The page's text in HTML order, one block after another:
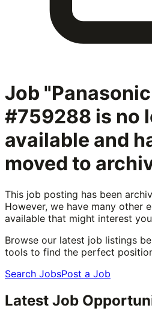
Job
#759288 is no
available and
moved to
This job posting has been
However, we have many other
available that might interest
Browse our latest job listings
tools to find the perfect
Search JobsPost a Job
Latest Job